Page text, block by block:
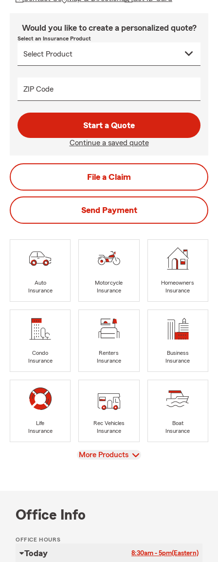
Would you like to create a personalized quote?
Select an Insurance Product
ZIP Code
Start a Quote
Continue a saved quote
File a Claim
Send Payment
Auto
Insurance
Motorcycle
Insurance
Homeowners
Insurance
Condo
Insurance
Renters
Insurance
Business
Insurance
Life
Insurance
Rec Vehicles
Insurance
Boat
Insurance
View
More Products
Office Info
OFFICE HOURS
Today 8:30am - 5pm(Eastern)